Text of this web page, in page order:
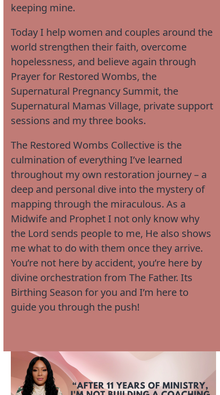
keeping mine.
Today I help women and couples around the
world strengthen their faith, overcome
hopelessness, and believe again through
Prayer for Restored Wombs, the
Supernatural Pregnancy Summit, the
Supernatural Mamas Village, private support
sessions and my three books.
The Restored Wombs Collective is the
culmination of everything I’ve learned
throughout my own restoration journey – a
deep and personal dive into the mystery of
mapping through the miraculous. As a
Midwife and Prophet I not only know why
the Lord sends people to me, He also shows
me what to do with them once they arrive.
You’re not here by accident, you’re here by
divine orchestration from The Father. Its
Birthing Season for you and I’m here to
guide you through the push!